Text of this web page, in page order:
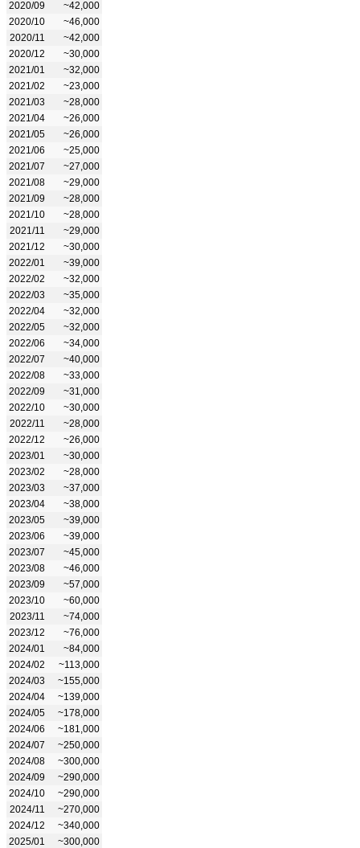
2020/09
~42,000
2020/10
~46,000
2020/11
~42,000
2020/12
~30,000
2021/01
~32,000
2021/02
~23,000
2021/03
~28,000
2021/04
~26,000
2021/05
~26,000
2021/06
~25,000
2021/07
~27,000
2021/08
~29,000
2021/09
~28,000
2021/10
~28,000
2021/11
~29,000
2021/12
~30,000
2022/01
~39,000
2022/02
~32,000
2022/03
~35,000
2022/04
~32,000
2022/05
~32,000
2022/06
~34,000
2022/07
~40,000
2022/08
~33,000
2022/09
~31,000
2022/10
~30,000
2022/11
~28,000
2022/12
~26,000
2023/01
~30,000
2023/02
~28,000
2023/03
~37,000
2023/04
~38,000
2023/05
~39,000
2023/06
~39,000
2023/07
~45,000
2023/08
~46,000
2023/09
~57,000
2023/10
~60,000
2023/11
~74,000
2023/12
~76,000
2024/01
~84,000
2024/02
~113,000
2024/03
~155,000
2024/04
~139,000
2024/05
~178,000
2024/06
~181,000
2024/07
~250,000
2024/08
~300,000
2024/09
~290,000
2024/10
~290,000
2024/11
~270,000
2024/12
~340,000
2025/01
~300,000